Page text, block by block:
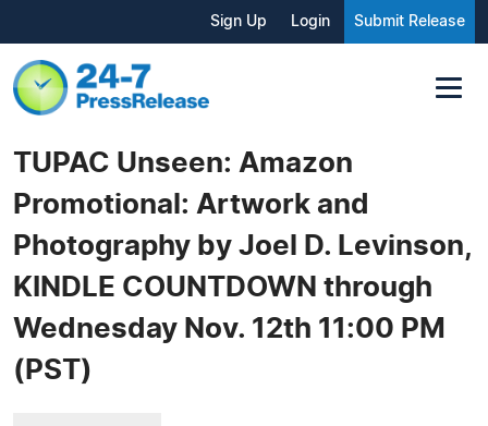
Sign Up Login Submit Release
TUPAC Unseen: Amazon
Promotional: Artwork and
Photography by Joel D. Levinson,
KINDLE COUNTDOWN through
Wednesday Nov. 12th 11:00 PM
(PST)